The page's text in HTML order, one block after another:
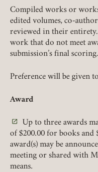
Compiled works or
edited volumes, co-
reviewed in their
work that do not meet
submission’s final scoring.
Preference will be given
Award
(link opens in a new tab)
Up to three awards
of $200.00 for books and
award(s) may be
meeting or shared with
means.
Member
USERNAME /
PASSWORD
REMEMBER
FORGOT